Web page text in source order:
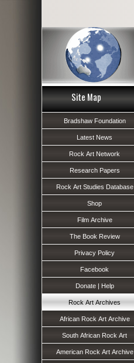
Site Map
Bradshaw Foundation
Latest News
Rock Art Network
Research Papers
Rock Art Studies Database
Shop
Film Archive
The Book Review
Privacy Policy
Facebook
Donate | Help
Rock Art Archives
African Rock Art Archive
South African Rock Art
American Rock Art Archive